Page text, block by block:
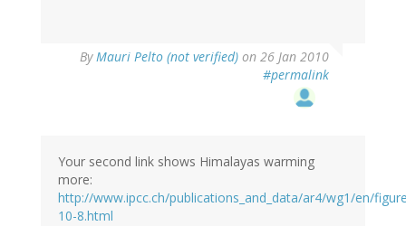
ByMauri Pelto (not verified) on 26 Jan 2010
#permalink
Your second link shows Himalayas warming
more:
http://www.ipcc.ch/publications_and_data/ar4/wg1/en/
10-8.html